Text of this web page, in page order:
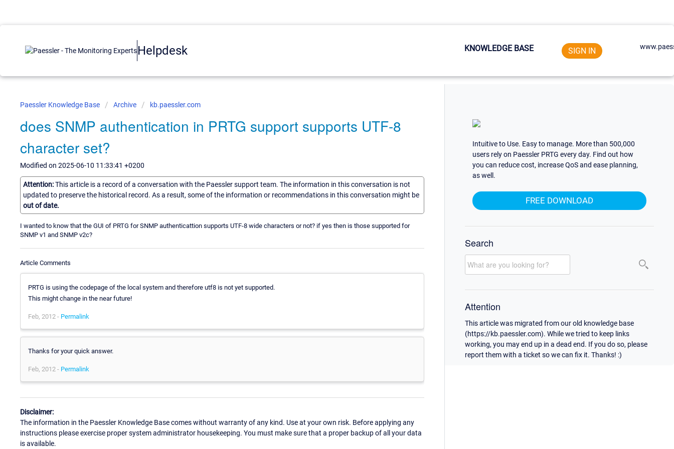
Helpdesk KNOWLEDGE BASE SIGN IN
Paessler Knowledge Base Archive kb.paessler.com
does SNMP authentication in PRTG support supports UTF-8
character set?
Modified on 2025-06-10 11:33:41 +0200
Attention:This article is a record of a conversation with the Paessler support team. The information in this conversation is not
updated to preserve the historical record. As a result, some of the information or recommendations in this conversation might be
out of date.
I wanted to know that the GUI of PRTG for SNMP authenticattion supports UTF-8 wide characters or not? if yes then is those supported for
SNMP v1 and SNMP v2c?
Article Comments
PRTG is using the codepage of the local system and therefore utf8 is not yet supported.
This might change in the near future!
Feb, 2012 - Permalink
Thanks for your quick answer.
Feb, 2012 - Permalink
Disclaimer:
The information in the Paessler Knowledge Base comes without warranty of any kind. Use at your own risk. Before applying any
instructions please exercise proper system administrator housekeeping. You must make sure that a proper backup of all your data
is available.
Intuitive to Use. Easy to manage. More than 500,000
users rely on Paessler PRTG every day. Find out how
you can reduce cost, increase QoS and ease planning,
as well.
FREE DOWNLOAD
Search
Attention
This article was migrated from our old knowledge base
(https://kb.paessler.com). While we tried to keep links
working, you may end up in a dead end. If you do so, please
report them with a ticket so we can fix it. Thanks! :)